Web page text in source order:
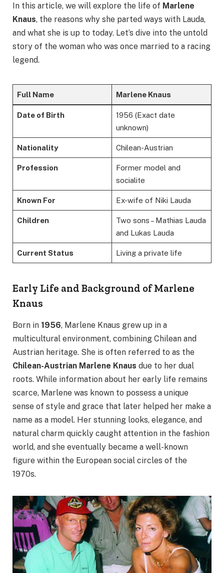
In this article, we will explore the life of Marlene
Knaus, the reasons why she parted ways with Lauda,
and what she is up to today. Let’s dive into the untold
story of the woman who was once married to a racing
legend.
Full Name Marlene Knaus
Date of Birth
1956 (Exact date
unknown)
Nationality Chilean-Austrian
Profession
Former model and
socialite
Known For Ex-wife of Niki Lauda
Children
Two sons – Mathias Lauda
and Lukas Lauda
Current Status Living a private life
Early Life and Background of Marlene
Knaus
Born in 1956, Marlene Knaus grew up in a
multicultural environment, combining Chilean and
Austrian heritage. She is often referred to as the
Chilean-Austrian Marlene Knaus due to her dual
roots. While information about her early life remains
scarce, Marlene was known to possess a unique
sense of style and grace that later helped her make a
name as a model. Her stunning looks, elegance, and
natural charm quickly caught attention in the fashion
world, and she eventually became a well-known
figure within the European social circles of the
1970s.